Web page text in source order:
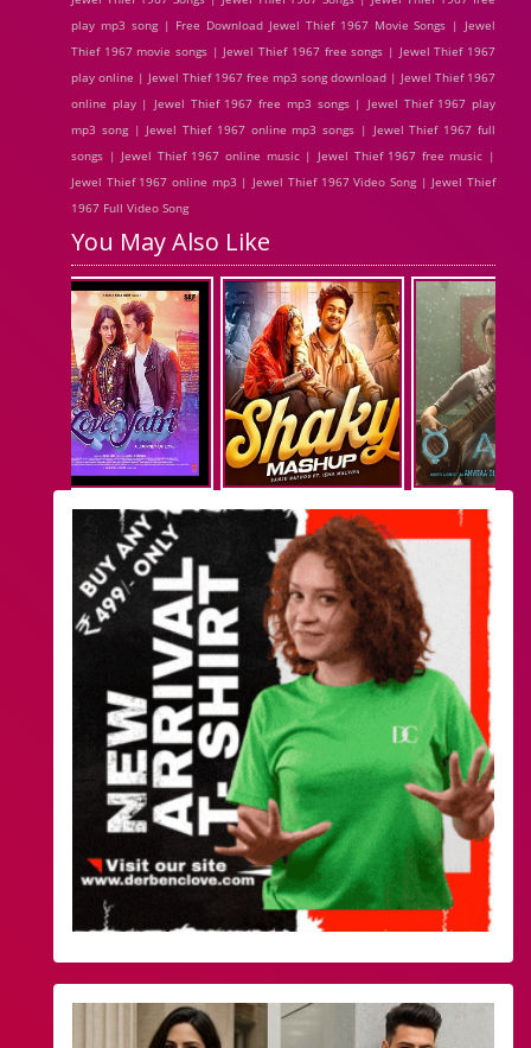
play mp3 song | Free Download Jewel Thief 1967 Movie Songs | Jewel
Thief 1967 movie songs | Jewel Thief 1967 free songs | Jewel Thief 1967
play online | Jewel Thief 1967 free mp3 song download | Jewel Thief 1967
online play | Jewel Thief 1967 free mp3 songs | Jewel Thief 1967 play
mp3 song | Jewel Thief 1967 online mp3 songs | Jewel Thief 1967 full
songs | Jewel Thief 1967 online music | Jewel Thief 1967 free music |
Jewel Thief 1967 online mp3 | Jewel Thief 1967 Video Song | Jewel Thief
1967 Full Video Song
You May Also Like